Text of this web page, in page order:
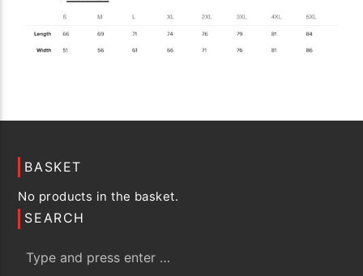
BASKET
No products in the basket.
SEARCH